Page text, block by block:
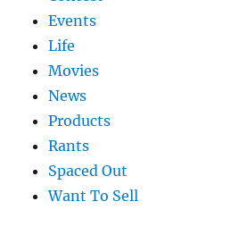
Events
Life
Movies
News
Products
Rants
Spaced Out
Want To Sell